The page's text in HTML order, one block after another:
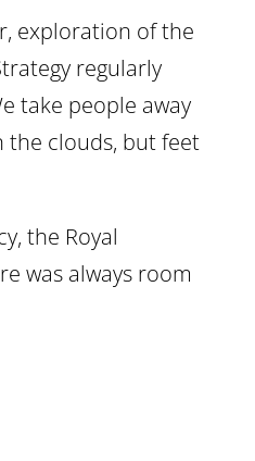
exploration of the
regularly
take people away
the clouds, but feet
the Royal
was always room